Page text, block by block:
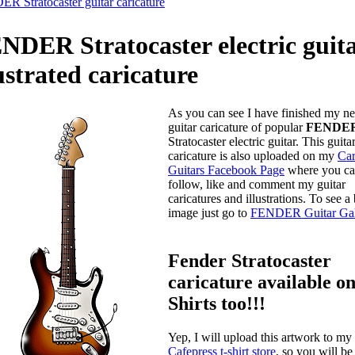
Stratocaster electric
caricature
As you can see I have finished my
guitar caricature of popular
Stratocaster electric guitar. This guitar
caricature is also uploaded on my
Guitars Facebook Page where you
follow, like and comment my guitar
caricatures and illustrations. To see a
image just go to FENDER Guitar
Fender Stratocaster
caricature available
Shirts too!!!
Yep, I will upload this artwork to my
Cafepress t-shirt store, so you will be